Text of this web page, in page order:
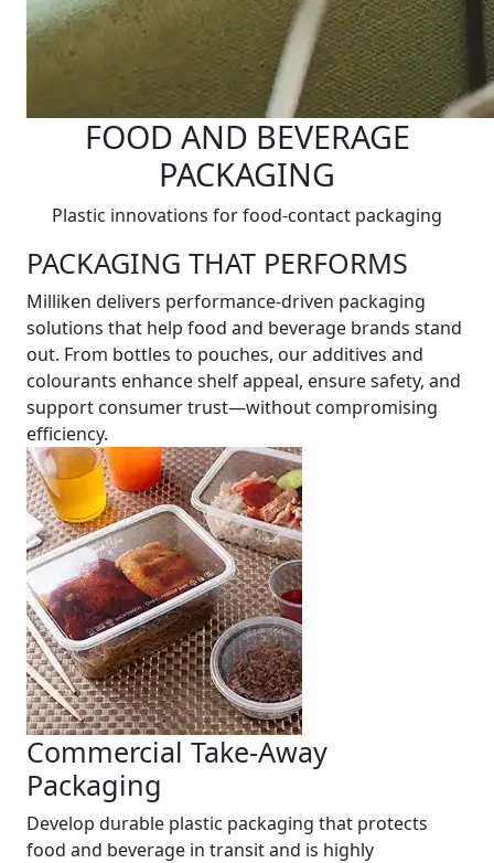
FOOD AND BEVERAGE
PACKAGING
Plastic innovations for food-contact packaging
PACKAGING THAT PERFORMS
Milliken delivers performance-driven packaging
solutions that help food and beverage brands stand
out. From bottles to pouches, our additives and
colourants enhance shelf appeal, ensure safety, and
support consumer trust—without compromising
efficiency.
Commercial Take-Away
Packaging
Develop durable plastic packaging that protects
food and beverage in transit and is highly